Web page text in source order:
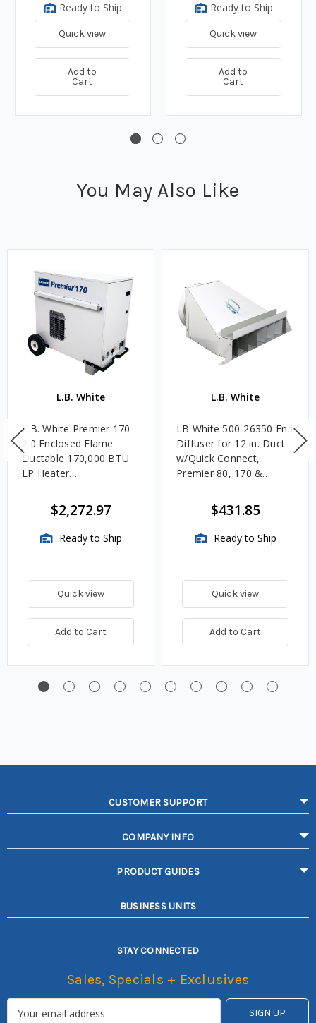
Ready to Ship
Quick view
Add to
Cart
Ready to Ship
Quick view
Add to
Cart
You May Also Like
L.B. White
L.B. White Premier 170
2.0 Enclosed Flame
Ductable 170,000 BTU
LP Heater
$2,272.97
Ready to Ship
Quick view
Add to Cart
L.B. White
LB White 500-26350 End
Diffuser for 12 in. Duct
w/Quick Connect,
Premier 80, 170 &
$431.85
Ready to Ship
Quick view
Add to Cart
CUSTOMER SUPPORT
COMPANY INFO
PRODUCT GUIDES
BUSINESS UNITS
STAY CONNECTED
Sales, Specials + Exclusives